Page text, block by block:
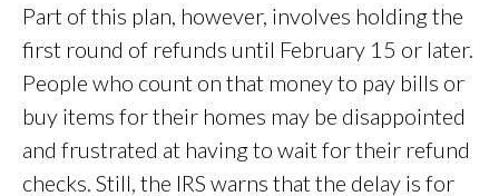
Part of this plan, however, involves holding the
first round of refunds until February 15 or later.
People who count on that money to pay bills or
buy items for their homes may be disappointed
and frustrated at having to wait for their refund
checks. Still, the IRS warns that the delay is for